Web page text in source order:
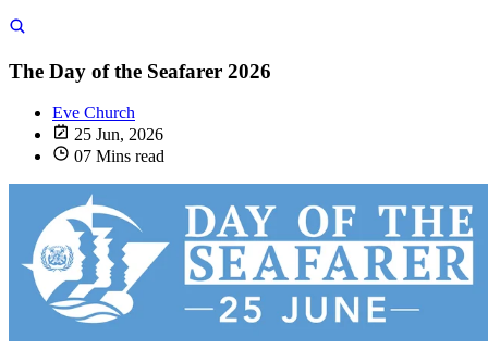
The Day of the Seafarer 2026
Eve Church
25 Jun, 2026
07 Mins read